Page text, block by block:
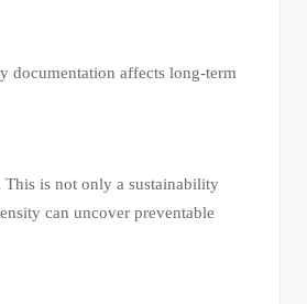
documentation affects long-term
is not only a sustainability
can uncover preventable